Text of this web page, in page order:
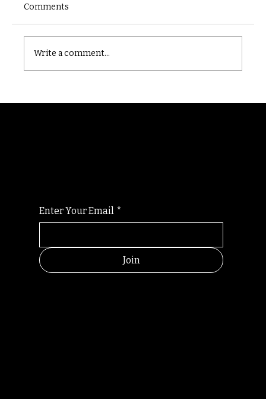
Comments
Write a comment...
Enter Your Email *
Join